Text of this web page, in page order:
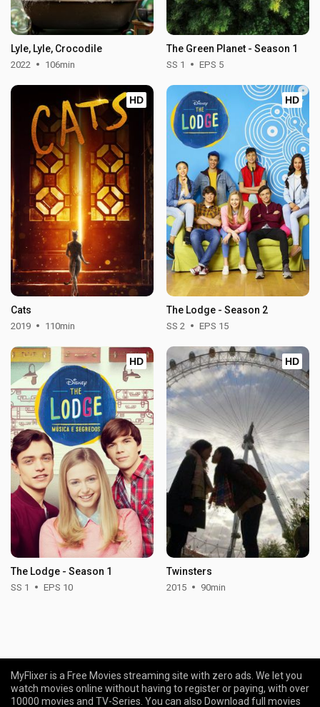
Lyle, Lyle, Crocodile
2022 106min
The Green Planet - Season 1
SS 1 EPS 5
HD
Cats
2019 110min
HD
The Lodge - Season 2
SS 2 EPS 15
HD
The Lodge - Season 1
SS 1 EPS 10
HD
Twinsters
2015 90min
MyFlixer is a Free Movies streaming site with zero ads. We let you
watch movies online without having to register or paying, with over
10000 movies and TV-Series. You can also Download full movies